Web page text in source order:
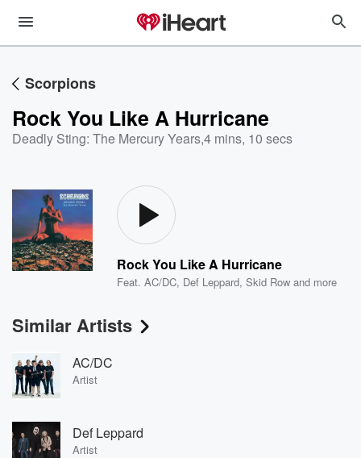
Scorpions
Rock You Like A Hurricane
Deadly Sting: The Mercury Years,4 mins, 10 secs
Rock You Like A Hurricane
Feat.AC/DC, Def Leppard,Skid Row and more
Similar Artists
AC/DC
Artist
Def Leppard
Artist